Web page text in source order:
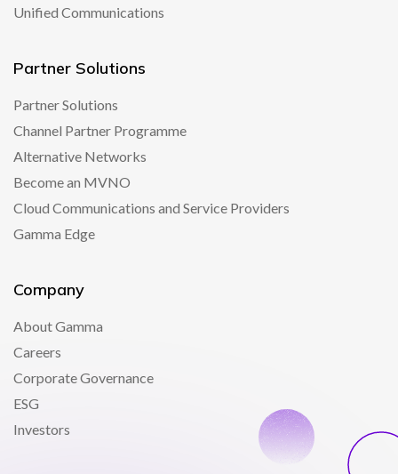
Unified Communications
Partner Solutions
Partner Solutions
Channel Partner Programme
Alternative Networks
Become an MVNO
Cloud Communications and Service Providers
Gamma Edge
Company
About Gamma
Careers
Corporate Governance
ESG
Investors